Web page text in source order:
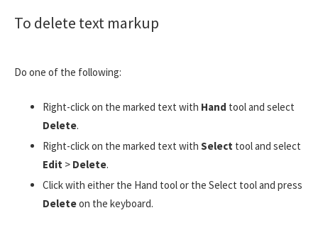
To delete text markup
Do one of the following:
Right-click on the marked text with Hand tool and select
Delete.
Right-click on the marked text with Select tool and select
Edit > Delete.
Click with either the Hand tool or the Select tool and press
Deleteon the keyboard.